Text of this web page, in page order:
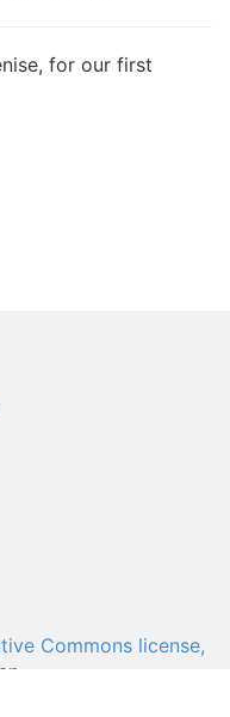
for our first
Commons license,